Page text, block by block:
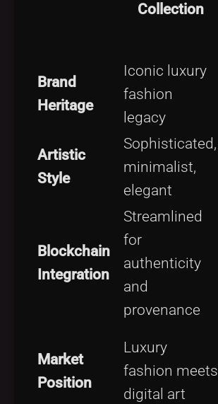
Collection
Brand
Heritage
Iconic luxury
fashion
legacy
Artistic
Style
Sophisticated,
minimalist,
elegant
Blockchain
Integration
Streamlined
for
authenticity
and
provenance
Market
Position
Luxury
fashion meets
digital art